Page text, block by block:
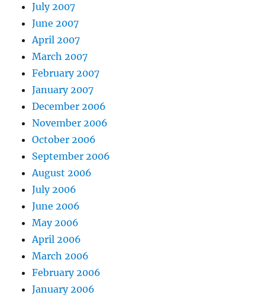
July 2007
June 2007
April 2007
March 2007
February 2007
January 2007
December 2006
November 2006
October 2006
September 2006
August 2006
July 2006
June 2006
May 2006
April 2006
March 2006
February 2006
January 2006